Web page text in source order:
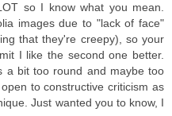
so I know what you mean.
images due to "lack of face"
that they're creepy), so your
I like the second one better.
a bit too round and maybe too
to constructive criticism as
Just wanted you to know, I